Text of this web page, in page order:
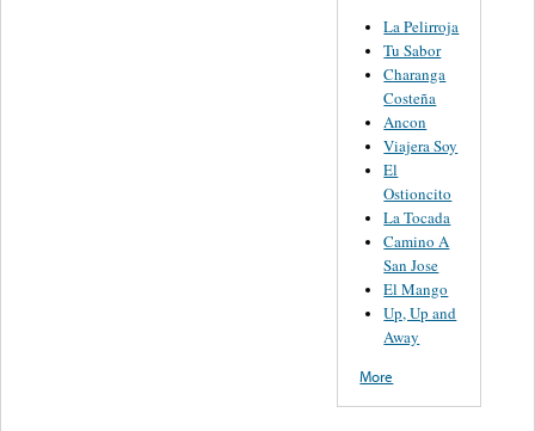
La Pelirroja
Tu Sabor
Charanga
Costeña
Ancon
Viajera Soy
El
Ostioncito
La Tocada
Camino A
San Jose
El Mango
Up, Up and
Away
More